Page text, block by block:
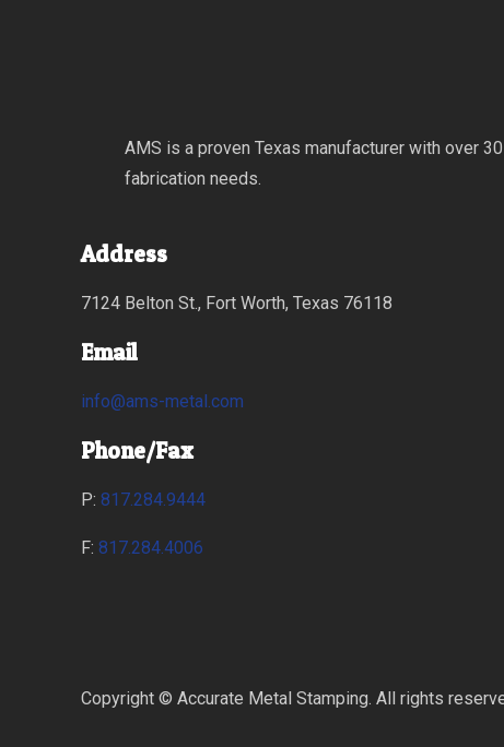
AMS is a proven Texas manufacturer with over
fabrication needs.
Address
7124 Belton St., Fort Worth, Texas 76118
Email
info@ams-metal.com
Phone/Fax
P: 817.284.9444
F: 817.284.4006
Copyright © Accurate Metal Stamping. All rights